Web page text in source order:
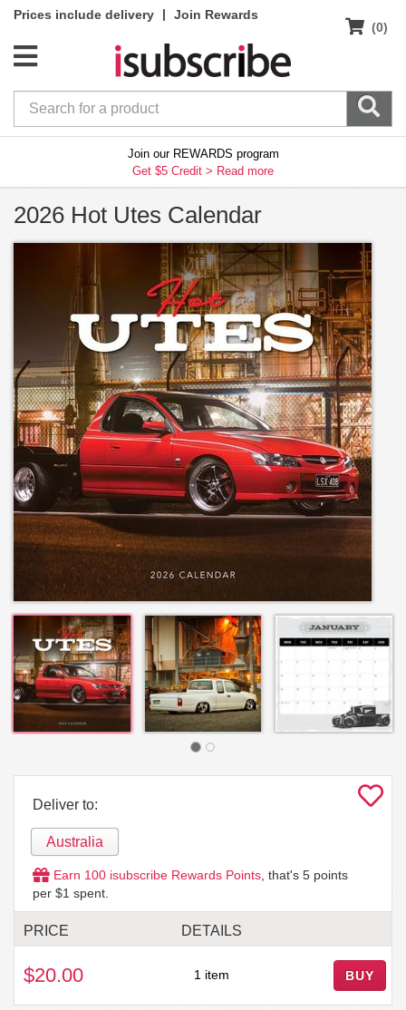
Prices include delivery |
Join Rewards
(0)
Join our REWARDS program
Get $5 Credit > Read more
2026 Hot Utes Calendar
Deliver to:
Australia
Earn 100 isubscribe Rewards Points, that's 5 points
per $1 spent.
PRICE DETAILS
$20.00 1 item BUY